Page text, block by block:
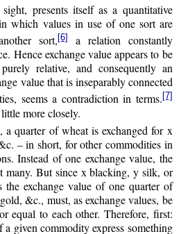
presents itself as a quantitative
which values in use of one sort are
sort, [6]
a relation constantly
Hence exchange value appears to be
relative, and consequently an
value that is inseparably connected
seems a contradiction in terms. [7]
more closely.
, a quarter of wheat is exchanged for x
– in short, for other commodities in
Instead of one exchange value, the
many. But since x blacking, y silk, or
the exchange value of one quarter of
&c., must, as exchange values, be
equal to each other. Therefore, first:
a given commodity express something